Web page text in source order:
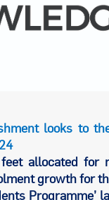
looks to
allocated for
growth for